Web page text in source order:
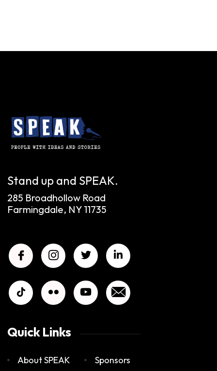
Stand up and SPEAK.
285 Broadhollow Road
Farmingdale, NY 11735
Quick Links
About SPEAK
Sponsors